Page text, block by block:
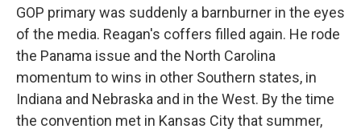
GOP primary was suddenly a barnburner in the eyes
of the media. Reagan's coffers filled again. He rode
the Panama issue and the North Carolina
momentum to wins in other Southern states, in
Indiana and Nebraska and in the West. By the time
the convention met in Kansas City that summer,